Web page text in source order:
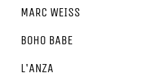
MARC WEISS
BOHO BABE
L'ANZA